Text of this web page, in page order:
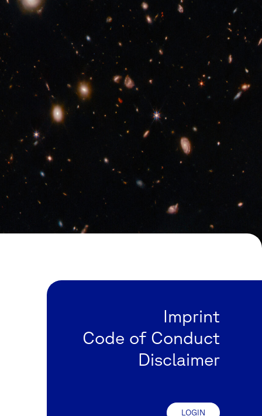
Imprint
Code of Conduct
Disclaimer
LOGIN